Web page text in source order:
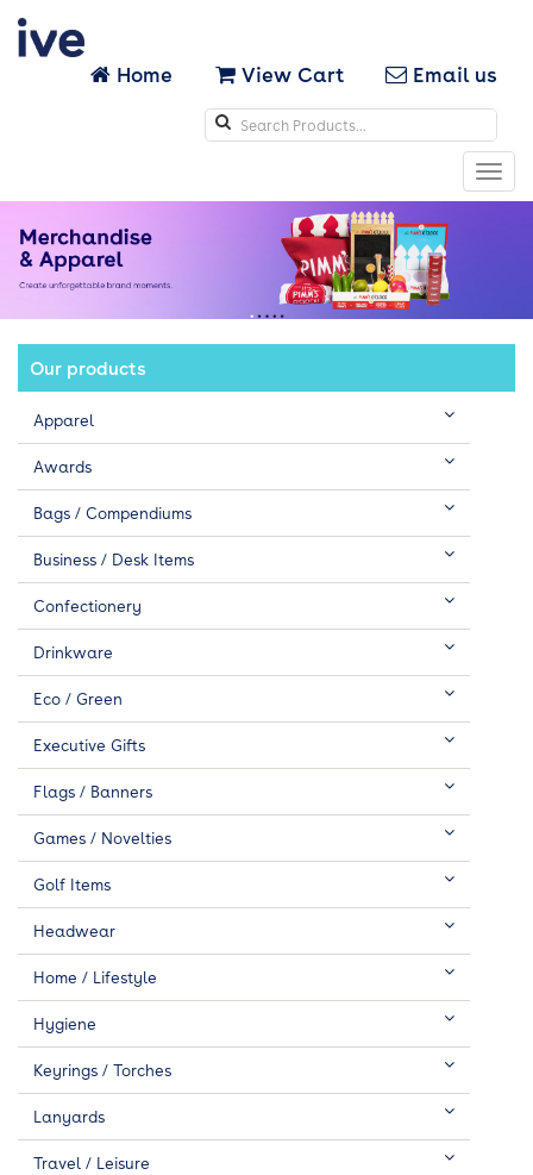
Home View Cart Email us
Search
icons
Our products
Apparel
Awards
Bags / Compendiums
Business / Desk Items
Confectionery
Drinkware
Eco / Green
Executive Gifts
Flags / Banners
Games / Novelties
Golf Items
Headwear
Home / Lifestyle
Hygiene
Keyrings / Torches
Lanyards
Travel / Leisure